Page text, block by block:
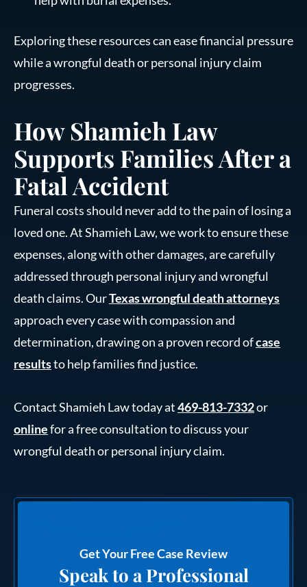
Exploring these resources can ease financial pressure
while a wrongful death or personal injury claim
progresses.
How Shamieh Law
Supports Families After a
Fatal Accident
Funeral costs should never add to the pain of losing a
loved one. At Shamieh Law, we work to ensure these
expenses, along with other damages, are carefully
addressed through personal injury and wrongful
death claims. OurTexas wrongful death attorneys
approach every case with compassion and
determination, drawing on a proven record ofcase
resultsto help families find justice.
Contact Shamieh Law today at469-813-7332or
onlinefor a free consultation to discuss your
wrongful death or personal injury claim.
Get Your Free Case Review
Speak to a Professional